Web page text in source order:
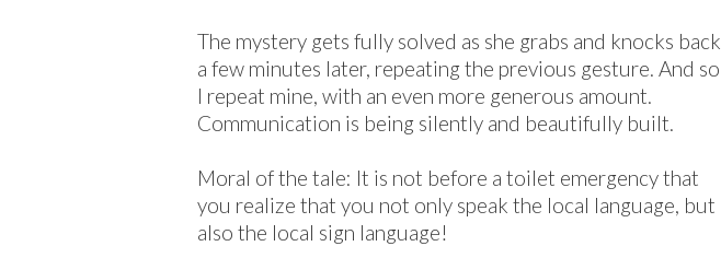
The mystery gets fully solved as she grabs and knocks back
a few minutes later, repeating the previous gesture. And so
I repeat mine, with an even more generous amount.
Communication is being silently and beautifully built.
Moral of the tale: It is not before a toilet emergency that
you realize that you not only speak the local language, but
also the local sign language!